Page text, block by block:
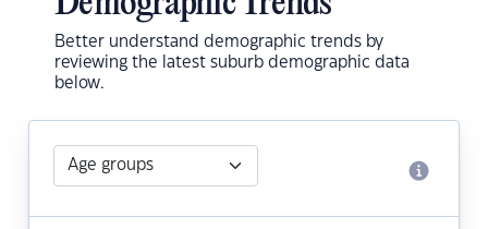
Better understand demographic trends by
reviewing the latest suburb demographic data
below.